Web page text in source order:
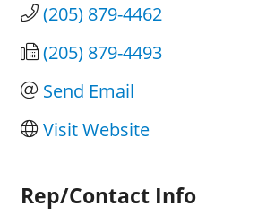
(205) 879-4462
(205) 879-4493
Send Email
Visit Website
Rep/Contact Info